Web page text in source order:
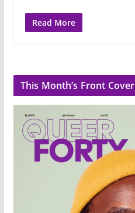
Read More
This Month’s Front Cover